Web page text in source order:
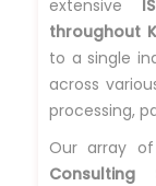
extensive
throughout
to a single
across
processing,
Our array of
Consulting